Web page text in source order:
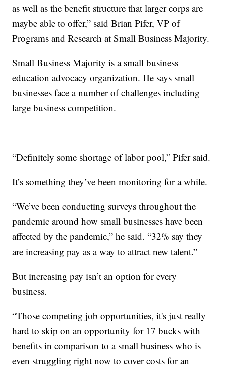
as well as the benefit structure that larger corps are
maybe able to offer,” said Brian Pifer, VP of
Programs and Research at Small Business Majority.
Small Business Majority is a small business
education advocacy organization. He says small
businesses face a number of challenges including
large business competition.
“Definitely some shortage of labor pool,” Pifer said.
It’s something they’ve been monitoring for a while.
“We’ve been conducting surveys throughout the
pandemic around how small businesses have been
affected by the pandemic,” he said. “32% say they
are increasing pay as a way to attract new talent.”
But increasing pay isn’t an option for every
business.
“Those competing job opportunities, it's just really
hard to skip on an opportunity for 17 bucks with
benefits in comparison to a small business who is
even struggling right now to cover costs for an